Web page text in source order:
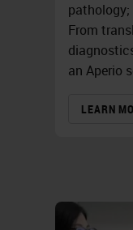
From
an Aperio
LEARN